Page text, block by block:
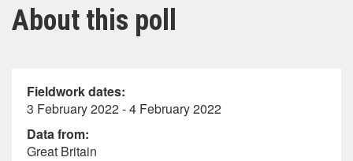
About this poll
Fieldwork dates:
3 February 2022 - 4 February 2022
Data from:
Great Britain